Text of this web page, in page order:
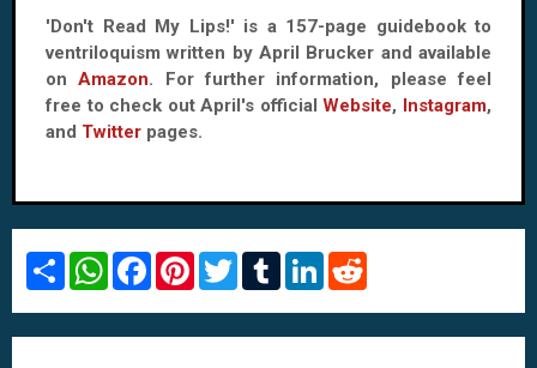
'Don't Read My Lips!' is a 157-page guidebook to
ventriloquism written by April Brucker and available
onAmazon. For further information, please feel
free to check out April's officialWebsite, Instagram,
and Twitter pages.
S
r
e
W
t
s
F
e
b
P
t
e
T
t
t
T
b
l
L
k
e
d
i